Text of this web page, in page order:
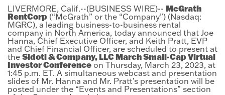
LIVERMORE, Calif.--(BUSINESS WIRE)-- McGrath
RentCorp (“McGrath” or the “Company”) (Nasdaq:
MGRC), a leading business-to-business rental
company in North America, today announced that Joe
Hanna, Chief Executive Officer, and Keith Pratt, EVP
and Chief Financial Officer, are scheduled to present at
the Sidoti & Company, LLC March Small-Cap Virtual
Investor Conferenceon Thursday, March 23, 2023, at
1:45 p.m. ET. A simultaneous webcast and presentation
slides of Mr. Hanna and Mr. Pratt’s presentation will be
posted under the “Events and Presentations” section